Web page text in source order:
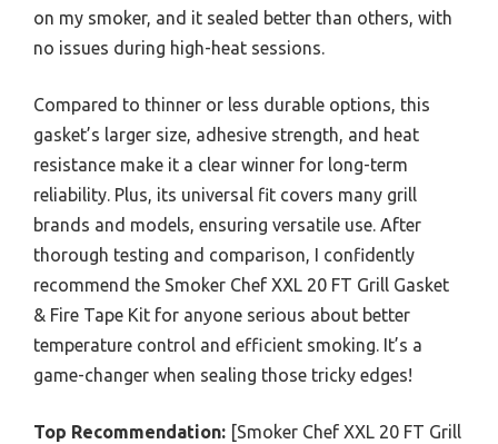
on my smoker, and it sealed better than others, with
no issues during high-heat sessions.
Compared to thinner or less durable options, this
gasket’s larger size, adhesive strength, and heat
resistance make it a clear winner for long-term
reliability. Plus, its universal fit covers many grill
brands and models, ensuring versatile use. After
thorough testing and comparison, I confidently
recommend the Smoker Chef XXL 20 FT Grill Gasket
& Fire Tape Kit for anyone serious about better
temperature control and efficient smoking. It’s a
game-changer when sealing those tricky edges!
Top Recommendation: [Smoker Chef XXL 20 FT Grill